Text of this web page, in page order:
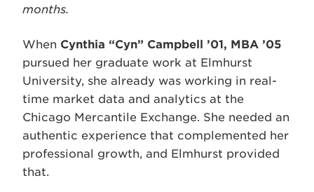
months.
When Cynthia “Cyn” Campbell ’01, MBA ’05
pursued her graduate work at Elmhurst
University, she already was working in real-
time market data and analytics at the
Chicago Mercantile Exchange. She needed an
authentic experience that complemented her
professional growth, and Elmhurst provided
that.